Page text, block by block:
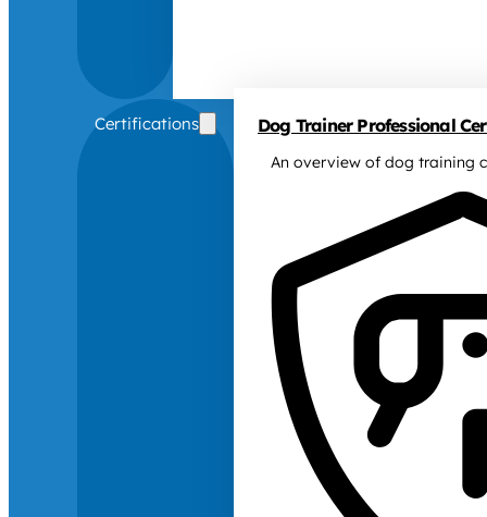
Certifications Dog Trainer Professional
An overview of dog training